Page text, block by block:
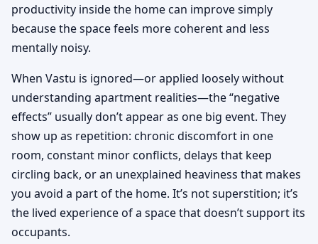
productivity inside the home can improve simply
because the space feels more coherent and less
mentally noisy.
When Vastu is ignored—or applied loosely without
understanding apartment realities—the “negative
effects” usually don’t appear as one big event. They
show up as repetition: chronic discomfort in one
room, constant minor conflicts, delays that keep
circling back, or an unexplained heaviness that makes
you avoid a part of the home. It’s not superstition; it’s
the lived experience of a space that doesn’t support its
occupants.